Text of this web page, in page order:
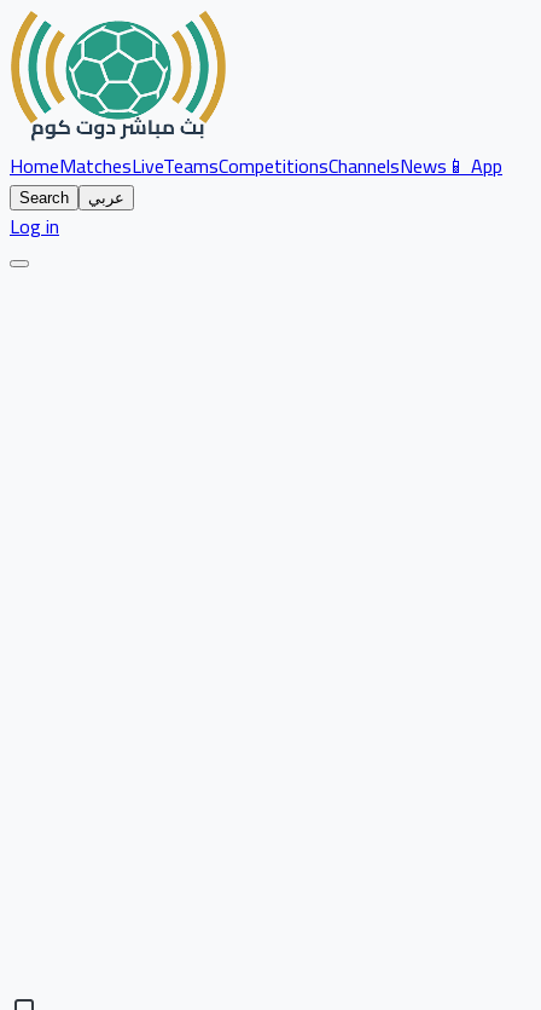
HomeMatchesLiveTeamsCompetitionsChannelsNews📱 App
Search عربي
Log in